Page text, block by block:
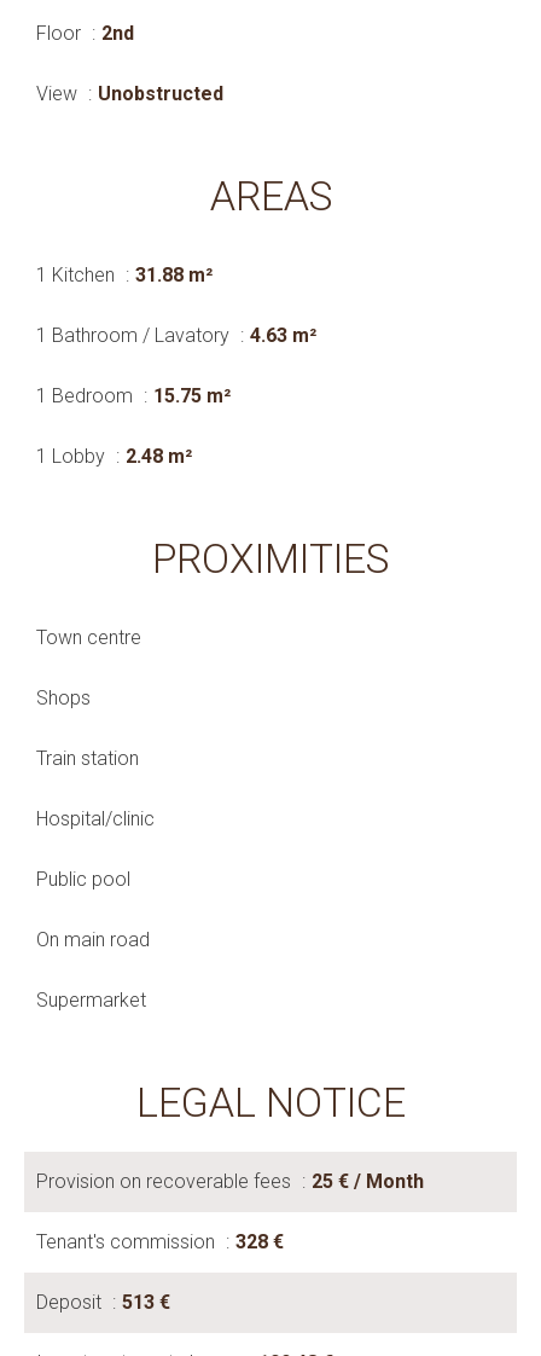
Floor 2nd
View Unobstructed
AREAS
1 Kitchen 31.88 m²
1 Bathroom / Lavatory 4.63 m²
1 Bedroom 15.75 m²
1 Lobby 2.48 m²
PROXIMITIES
Town centre
Shops
Train station
Hospital/clinic
Public pool
On main road
Supermarket
LEGAL NOTICE
Provision on recoverable fees 25 € / Month
Tenant's commission 328 €
Deposit 513 €